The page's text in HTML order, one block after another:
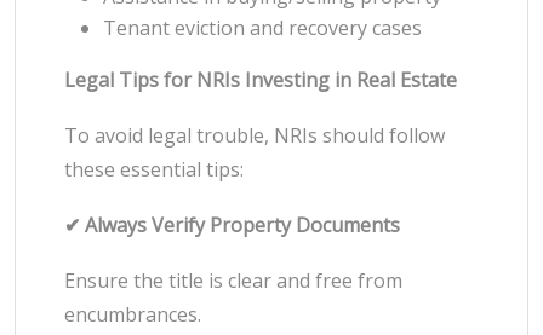
Tenant eviction and recovery cases
Legal Tips for NRIs Investing in Real Estate
To avoid legal trouble, NRIs should follow
these essential tips:
✔ Always Verify Property Documents
Ensure the title is clear and free from
encumbrances.